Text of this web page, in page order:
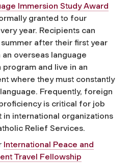
Immersion Study Award
granted to four
year. Recipients can
after their first year
overseas language
program and live in an
where they must constantly
Frequently, foreign
is critical for job
in international organizations
Relief Services.
International Peace and
Travel Fellowship